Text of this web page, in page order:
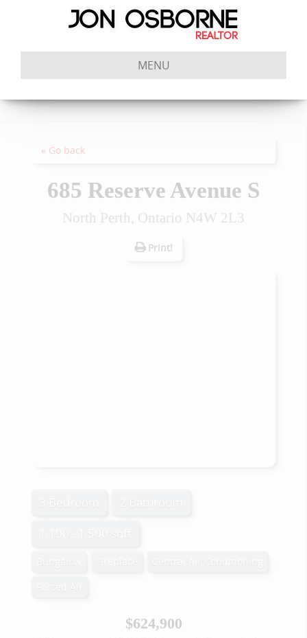
MENU
« Go back
685 Reserve Avenue S
North Perth, Ontario N4W 2L3
Print!
$624,900